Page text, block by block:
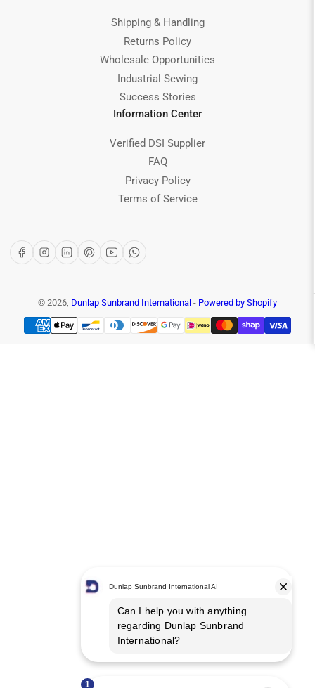
Shipping & Handling
Returns Policy
Wholesale Opportunities
Industrial Sewing
Success Stories
Information Center
Verified DSI Supplier
FAQ
Privacy Policy
Terms of Service
FacebookInstagram
LinkedInPinterest
YouTubeWhatsApp
© 2026, Dunlap Sunbrand International - Powered by Shopify
Payment
methods